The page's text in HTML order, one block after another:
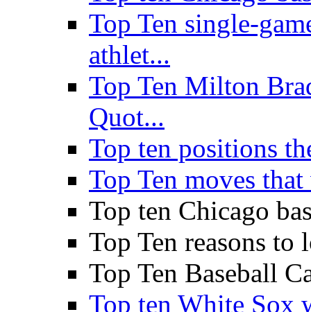
Top Ten single-
athlet...
Top Ten Milton
Quot...
Top ten positions
Top Ten moves
Top ten Chicago
Top Ten reasons to
Top Ten Baseball
Top ten White Sox